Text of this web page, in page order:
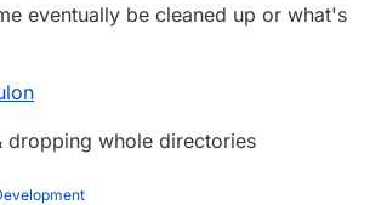
eventually be cleaned up or what's
dropping whole directories